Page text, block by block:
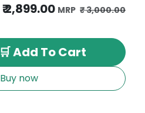
🛒 Add To Cart
Buy now
₹2,899.00 ₹3,000.00